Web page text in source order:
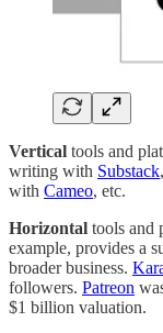
Vertical tools and
writing with Substack
with Cameo, etc.
Horizontal tools and
example, provides a
broader business.
followers. Patreon
$1 billion valuation.